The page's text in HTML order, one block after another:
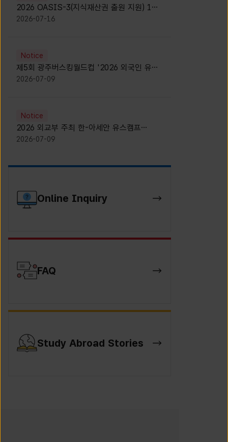
2026 OASIS-3(지식재산권 출원 지원) 1기
참가자 모집 안내 [Recruitment of
2026-07-16
Notice
제5회 광주버스킹월드컵 '2026 외국인 유학
생 버스킹' 참가자 모집 안내 [Notice for
Busking World Cup]
2026-07-09
Notice
2026 외교부 주최 한-아세안 유스캠프
(YCAFE) 참가자 모집 안내 (2026 ASEAN-
Hosted by MOFA)
2026-07-09
Online Inquiry
FAQ
Study Abroad Stories